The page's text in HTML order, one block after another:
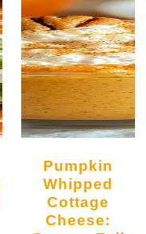
Pumpkin
Whipped
Cottage
Cheese: